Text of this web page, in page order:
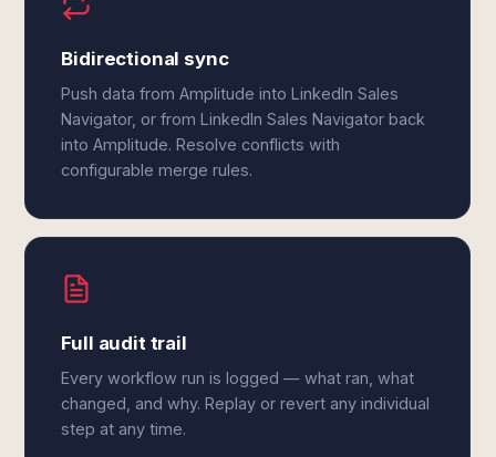
Bidirectional sync
Push data from Amplitude into LinkedIn Sales
Navigator, or from LinkedIn Sales Navigator back
into Amplitude. Resolve conflicts with
configurable merge rules.
Full audit trail
Every workflow run is logged — what ran, what
changed, and why. Replay or revert any individual
step at any time.